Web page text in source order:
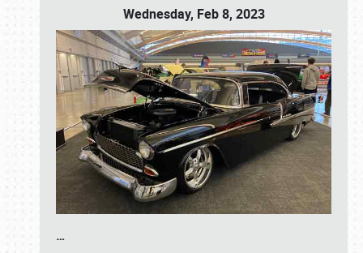
Wednesday, Feb 8, 2023
…